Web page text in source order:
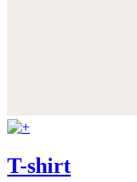
T-shirt